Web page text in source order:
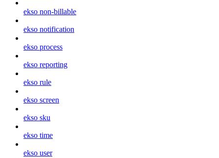
ekso non-billable
ekso notification
ekso process
ekso reporting
ekso rule
ekso screen
ekso sku
ekso time
ekso user